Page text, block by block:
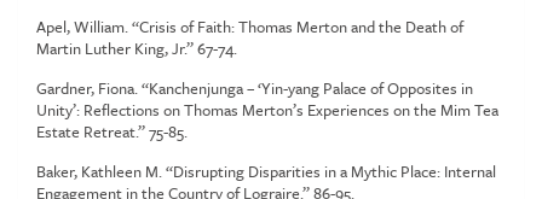
Apel, William. “Crisis of Faith: Thomas Merton and the Death of
Martin Luther King, Jr.” 67-74.
Gardner, Fiona. “Kanchenjunga – ‘Yin-yang Palace of Opposites in
Unity’: Reflections on Thomas Merton’s Experiences on the Mim Tea
Estate Retreat.” 75-85.
Baker, Kathleen M. “Disrupting Disparities in a Mythic Place: Internal
Engagement in the Country of Lograire.” 86-95.